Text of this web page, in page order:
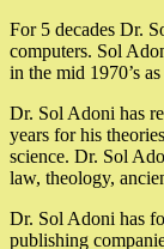
For 5 decades Dr.
computers. Sol
in the mid 1970’s
Dr. Sol Adoni has
years for his
science. Dr. Sol
law, theology,
Dr. Sol Adoni has
publishing